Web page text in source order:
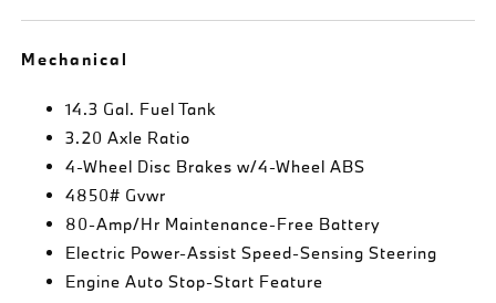
Mechanical
14.3 Gal. Fuel Tank
3.20 Axle Ratio
4-Wheel Disc Brakes w/4-Wheel ABS
4850# Gvwr
80-Amp/Hr Maintenance-Free Battery
Electric Power-Assist Speed-Sensing Steering
Engine Auto Stop-Start Feature